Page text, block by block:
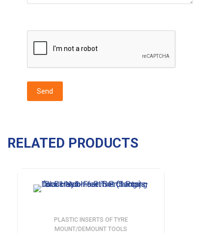
RELATED PRODUCTS
PLASTIC INSERTS OF TYRE
MOUNT/DEMOUNT TOOLS